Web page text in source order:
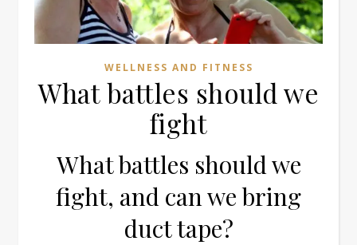
WELLNESS AND FITNESS
What battles should we
fight
What battles should we
fight, and can we bring
duct tape?